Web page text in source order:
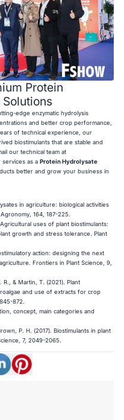
Protein
edge enzymatic hydrolysis
and better crop performance,
of technical experience, our
biostimulants that are stable and
our technical team at
services as aProtein Hydrolysate
better and grow your business in
in agriculture: biological activities
164, 187-225.
uses of plant biostimulants:
growth and stress tolerance. Plant
action: designing the next
Frontiers in Plant Science, 9,
R., & Martin, T. (2021). Plant
and use of extracts for crop
872.
concept, main categories and
P. H. (2017). Biostimulants in plant
7, 2049-2065.